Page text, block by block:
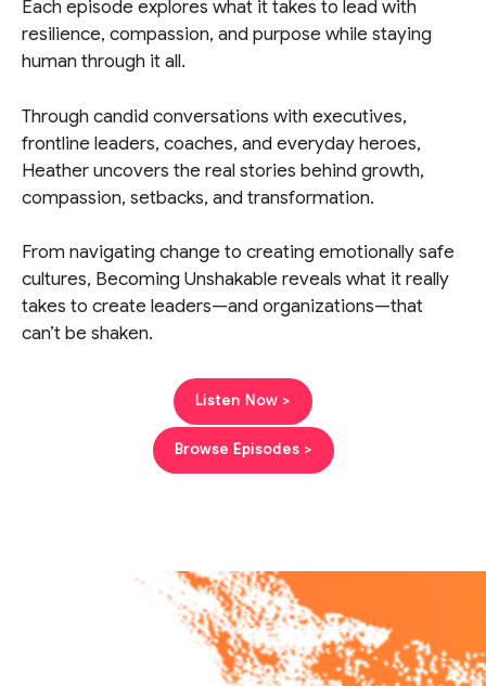
Each episode explores what it takes to lead with
resilience, compassion, and purpose while staying
human through it all.
Through candid conversations with executives,
frontline leaders, coaches, and everyday heroes,
Heather uncovers the real stories behind growth,
compassion, setbacks, and transformation.
From navigating change to creating emotionally safe
cultures, Becoming Unshakable reveals what it really
takes to create leaders—and organizations—that
can’t be shaken.
Listen Now >
Browse Episodes >